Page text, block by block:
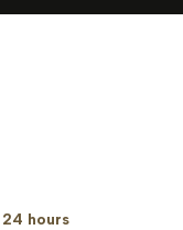
hours